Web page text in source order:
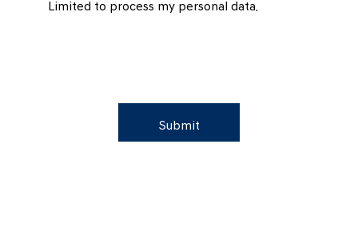
Sales Order / Retail Customer Order**No:
……..………….……………(“the Order Form”) or
Limited to process my personal data.
Submit